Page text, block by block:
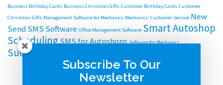
Business Birthday Cards Business Christmas Gifts Customer Birthday Cards Customer
Christmas Gifts Management Software for Mechanics Mechanics' Customer Service New
Send SMS Software Office Management Software Smart Autoshop
SchedulingSMS for Autoshops Software for Mechanics
Successful Autoshop Management
Subscribe To Our
Newsletter